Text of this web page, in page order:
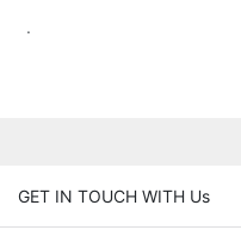
.
GET IN TOUCH WITH Us